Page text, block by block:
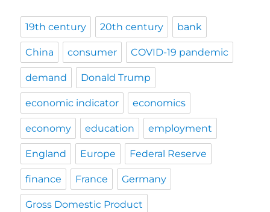
19th century 20th century bank
China consumer COVID-19 pandemic
demand Donald Trump
economic indicator economics
economy education employment
England Europe Federal Reserve
finance France Germany
Gross Domestic Product